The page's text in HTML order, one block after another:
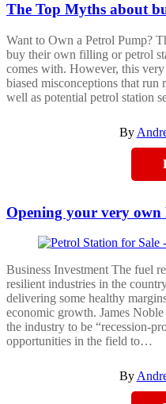
The Top Myths about
Want to Own a Petrol Pump?
buy their own filling or petrol
comes with. However, this
biased misconceptions that run
well as potential petrol station
By
Opening your very own
Business Investment The fuel
resilient industries in the
delivering some healthy
economic growth. James
the industry to be “recession-
opportunities in the field to…
By